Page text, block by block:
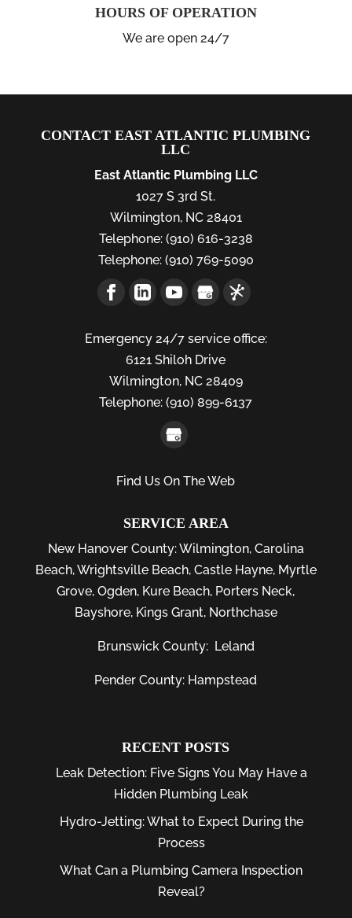
HOURS OF OPERATION
We are open 24/7
CONTACT EAST ATLANTIC PLUMBING
LLC
East Atlantic Plumbing LLC
1027 S 3rd St.
Wilmington, NC 28401
Telephone:(910) 616-3238
Telephone:(910) 769-5090
Emergency 24/7 service office:
6121 Shiloh Drive
Wilmington, NC 28409
Telephone: (910) 899-6137
Find Us On The Web
SERVICE AREA
New Hanover County:Wilmington, Carolina
Beach,Wrightsville Beach, Castle Hayne, Myrtle
Grove,Ogden, Kure Beach, Porters Neck,
Bayshore, Kings Grant, Northchase
Brunswick County: Leland
Pender County: Hampstead
RECENT POSTS
Leak Detection: Five Signs You May Have a
Hidden Plumbing Leak
Hydro-Jetting: What to Expect During the
Process
What Can a Plumbing Camera Inspection
Reveal?